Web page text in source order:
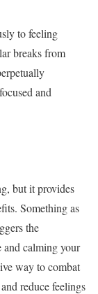
to feeling
breaks from
and
but it provides
Something as
the
and calming your
way to combat
reduce feelings